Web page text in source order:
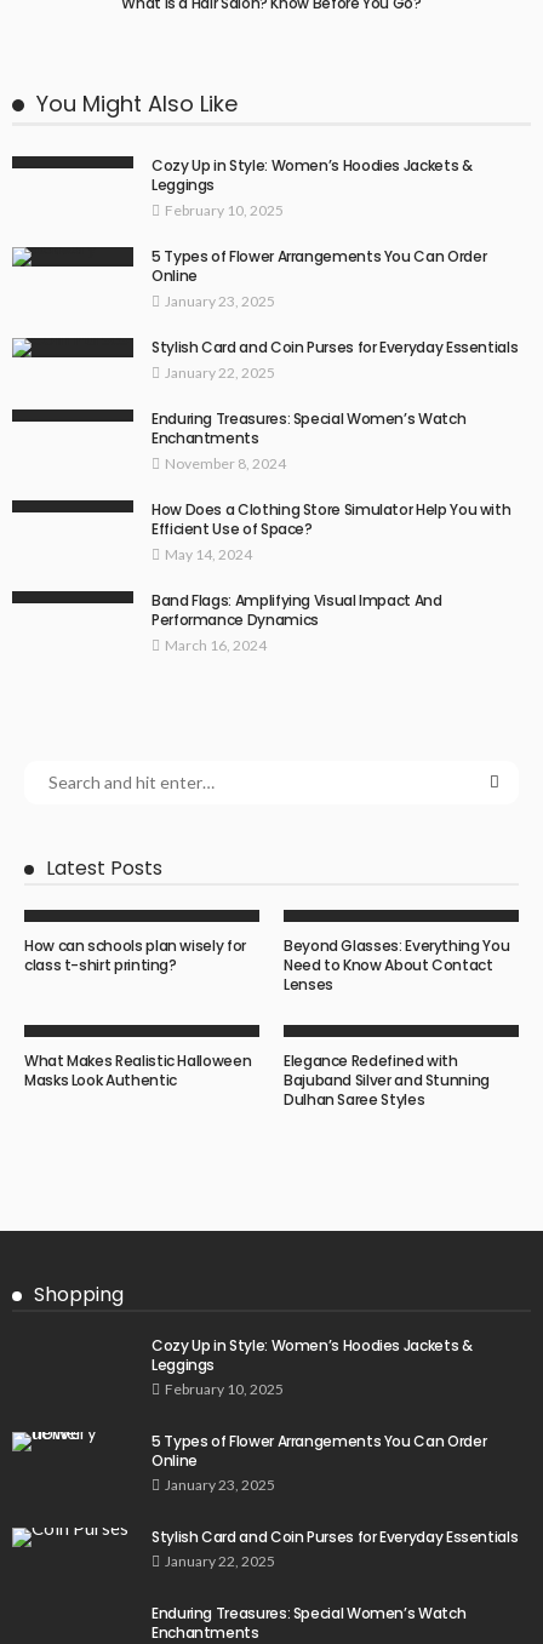
You Might Also Like
Cozy Up in Style: Women’s Hoodies Jackets &
Leggings
February 10, 2025
5 Types of Flower Arrangements You Can Order
Online
January 23, 2025
Stylish Card and Coin Purses for Everyday Essentials
January 22, 2025
Enduring Treasures: Special Women’s Watch
Enchantments
November 8, 2024
How Does a Clothing Store Simulator Help You with
Efficient Use of Space?
May 14, 2024
Band Flags: Amplifying Visual Impact And
Performance Dynamics
March 16, 2024
Latest Posts
How can schools plan wisely for
class t-shirt printing?
Beyond Glasses: Everything You
Need to Know About Contact
Lenses
What Makes Realistic Halloween
Masks Look Authentic
Elegance Redefined with
Bajuband Silver and Stunning
Dulhan Saree Styles
Shopping
Cozy Up in Style: Women’s Hoodies Jackets &
Leggings
February 10, 2025
5 Types of Flower Arrangements You Can Order
Online
January 23, 2025
Stylish Card and Coin Purses for Everyday Essentials
January 22, 2025
Enduring Treasures: Special Women’s Watch
Enchantments